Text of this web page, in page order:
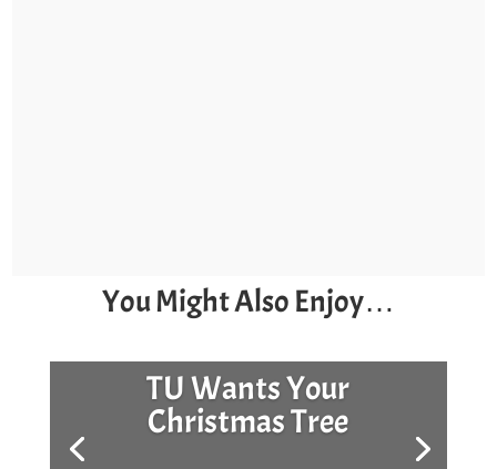
You Might Also Enjoy…
TU Wants Your
Christmas Tree